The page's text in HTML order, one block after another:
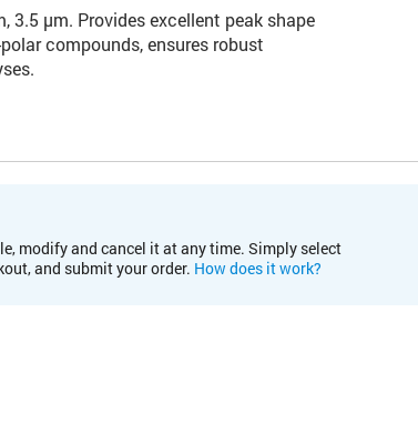
3.5 µm. Provides excellent peak shape
compounds, ensures robust
modify and cancel it at any time. Simply select
and submit your order. How does it work?